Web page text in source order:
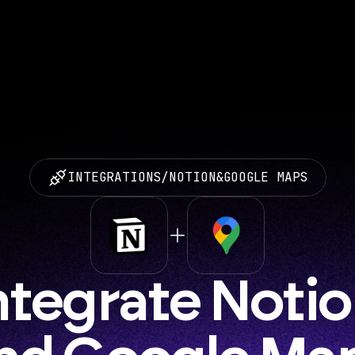
INTEGRATIONS/NOTION&GOOGLE MAPS